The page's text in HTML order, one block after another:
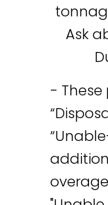
Ask
-